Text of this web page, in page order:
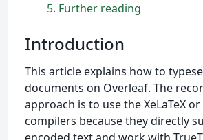
5 Further reading
Introduction
This article explains how to
documents on Overleaf. The
approach is to use the XeLaTeX or
compilers because they directly